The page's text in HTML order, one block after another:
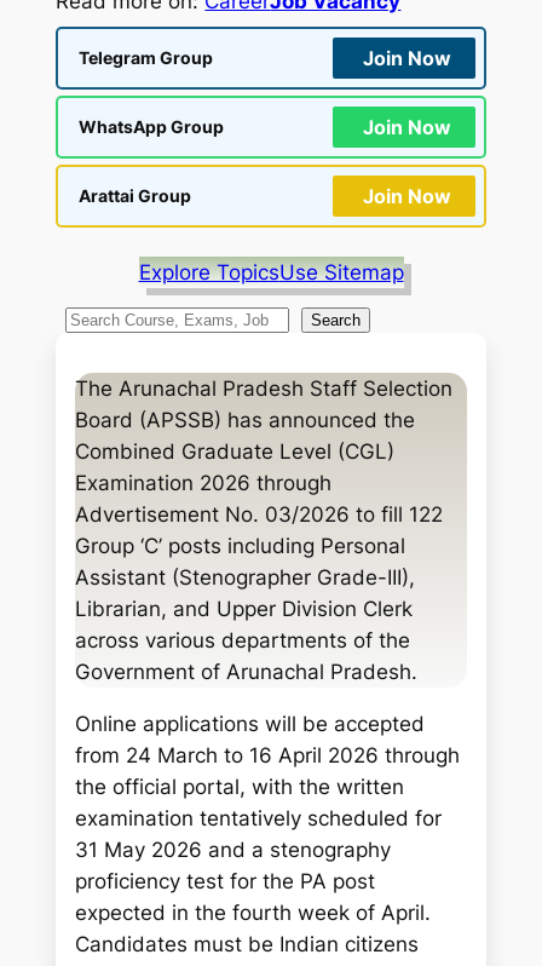
Telegram Group Join Now
WhatsApp Group Join Now
Arattai Group Join Now
Explore TopicsUse Sitemap
S
a
h
Search
The Arunachal Pradesh Staff Selection
Board (APSSB) has announced the
Combined Graduate Level (CGL)
Examination 2026 through
Advertisement No. 03/2026 to fill 122
Group ‘C’ posts including Personal
Assistant (Stenographer Grade-III),
Librarian, and Upper Division Clerk
across various departments of the
Government of Arunachal Pradesh.
Online applications will be accepted
from 24 March to 16 April 2026 through
the official portal, with the written
examination tentatively scheduled for
31 May 2026 and a stenography
proficiency test for the PA post
expected in the fourth week of April.
Candidates must be Indian citizens